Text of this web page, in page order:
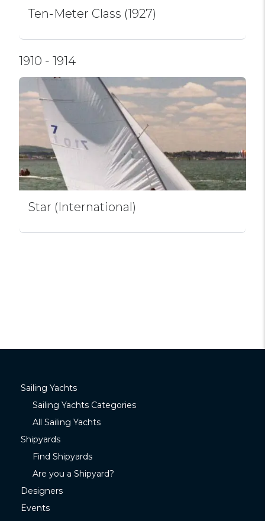
Ten-Meter Class (1927)
1910 - 1914
Star (International)
Sailing Yachts
Sailing Yachts Categories
All Sailing Yachts
Shipyards
Find Shipyards
Are you a Shipyard?
Designers
Events